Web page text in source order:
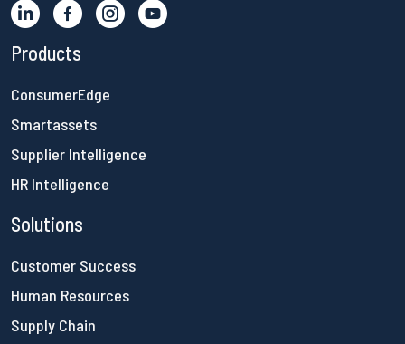
Products
ConsumerEdge
Smartassets
Supplier Intelligence
HR Intelligence
Solutions
Customer Success
Human Resources
Supply Chain